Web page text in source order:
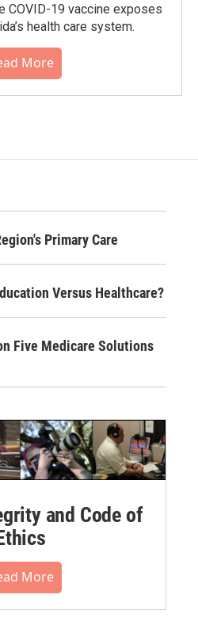
COVID-19 vaccine exposes
health care system.
More
Primary Care
Versus Healthcare?
Five Medicare Solutions
and Code of
More